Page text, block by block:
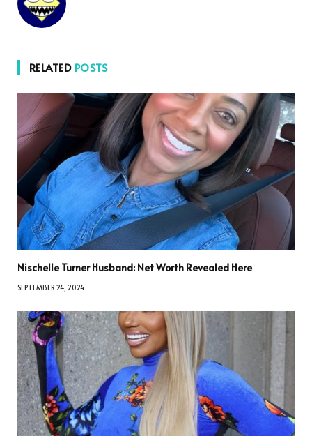
RELATED POSTS
Nischelle Turner Husband: Net Worth Revealed Here
SEPTEMBER 24, 2024